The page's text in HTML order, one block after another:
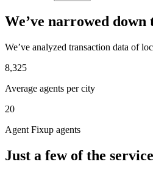
We’ve narrowed
We’ve analyzed transaction data of
8,325
Average agents per city
20
Agent Fixup agents
Just a few of the